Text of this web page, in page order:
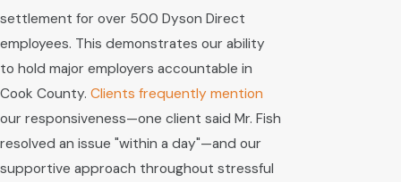
settlement for over 500 Dyson Direct
employees. This demonstrates our ability
to hold major employers accountable in
Cook County. Clients frequently mention
our responsiveness—one client said Mr. Fish
resolved an issue "within a day"—and our
supportive approach throughout stressful